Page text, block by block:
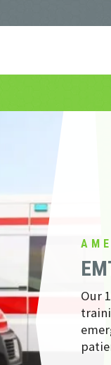
Our